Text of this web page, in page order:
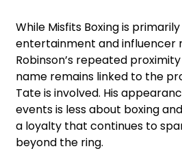
While Misfits Boxing is
entertainment and influencer
Robinson’s repeated
name remains linked to the
Tate is involved. His
events is less about boxing
a loyalty that continues to
beyond the ring.